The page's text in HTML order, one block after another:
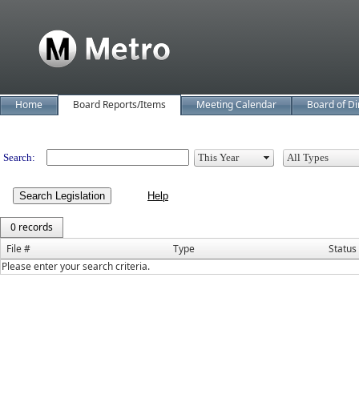
Home Board Reports/Items Meeting Calendar Board of
Legislation
Search:
Search Legislation
0 records
File #
Type
Status
Please enter your search criteria.